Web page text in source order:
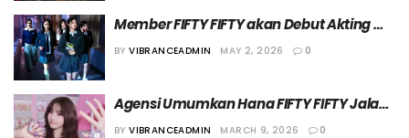
Member FIFTY FIFTY akan Debut Akting
dalam Drama “After-School Exorcism
BY VIBRANCEADMIN MAY 2, 2026 0
Agensi Umumkan Hana FIFTY FIFTY Jalani
Hiatus karena Alasan Kesehatan
BY VIBRANCEADMIN MARCH 9, 2026 0